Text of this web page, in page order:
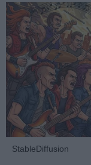
StableDiffusion